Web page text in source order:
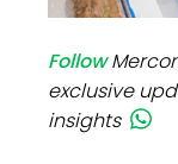
Follow
exclusive
insights